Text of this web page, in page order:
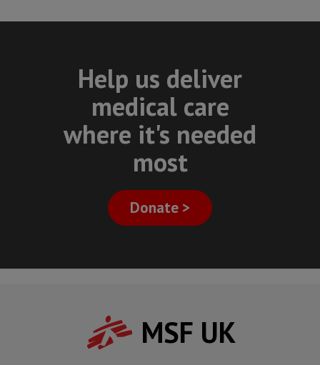
Help us deliver
medical care
where it's needed
most
Donate >
MSF UK